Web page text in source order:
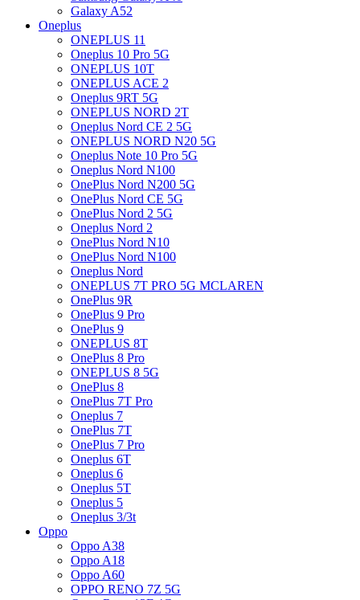
Galaxy A52
Oneplus
ONEPLUS 11
Oneplus 10 Pro 5G
ONEPLUS 10T
ONEPLUS ACE 2
Oneplus 9RT 5G
ONEPLUS NORD 2T
Oneplus Nord CE 2 5G
ONEPLUS NORD N20 5G
Oneplus Note 10 Pro 5G
Oneplus Nord N100
OnePlus Nord N200 5G
OnePlus Nord CE 5G
OnePlus Nord 2 5G
Oneplus Nord 2
OnePlus Nord N10
OnePlus Nord N100
Oneplus Nord
ONEPLUS 7T PRO 5G MCLAREN
OnePlus 9R
OnePlus 9 Pro
OnePlus 9
ONEPLUS 8T
OnePlus 8 Pro
ONEPLUS 8 5G
OnePlus 8
OnePlus 7T Pro
Oneplus 7
OnePlus 7T
OnePlus 7 Pro
Oneplus 6T
Oneplus 6
Oneplus 5T
Oneplus 5
Oneplus 3/3t
Oppo
Oppo A38
Oppo A18
Oppo A60
OPPO RENO 7Z 5G